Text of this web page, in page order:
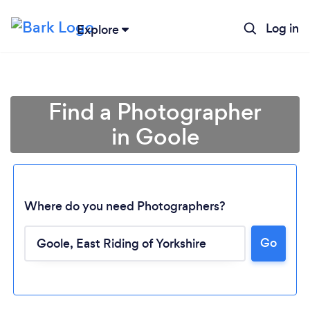
Explore Log in
Find a Photographer
in Goole
Where do you need Photographers?
Go